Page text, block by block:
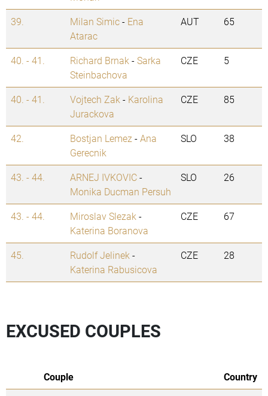
39.
Milan Simic- Ena
Atarac
AUT 65
40. - 41. Richard Brnak -Sarka
Steinbachova
CZE 5
40. - 41. Vojtech Zak - Karolina
Jurackova
CZE 85
42. Bostjan Lemez -Ana
Gerecnik
SLO 38
43. - 44. ARNEJ IVKOVIC-
Monika Ducman Persuh
SLO 26
43. - 44. Miroslav Slezak -
Katerina Boranova
CZE 67
45. Rudolf Jelinek -
Katerina Rabusicova
CZE 28
EXCUSED COUPLES
Couple
Country